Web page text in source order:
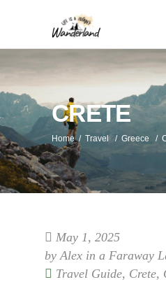
CRETE
Home/ Travel / Greece /
May 1, 2025
by Alex in a Faraway
Travel Guide, Crete,